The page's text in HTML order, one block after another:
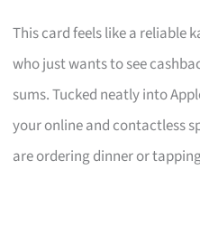
This card feels like a reliable
who just wants to see
sums. Tucked neatly into
your online and contactless
are ordering dinner or